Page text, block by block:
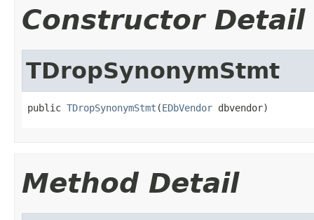
Constructor Detail
TDropSynonymStmt
public TDropSynonymStmt (EDbVendor dbvendor)
Method Detail